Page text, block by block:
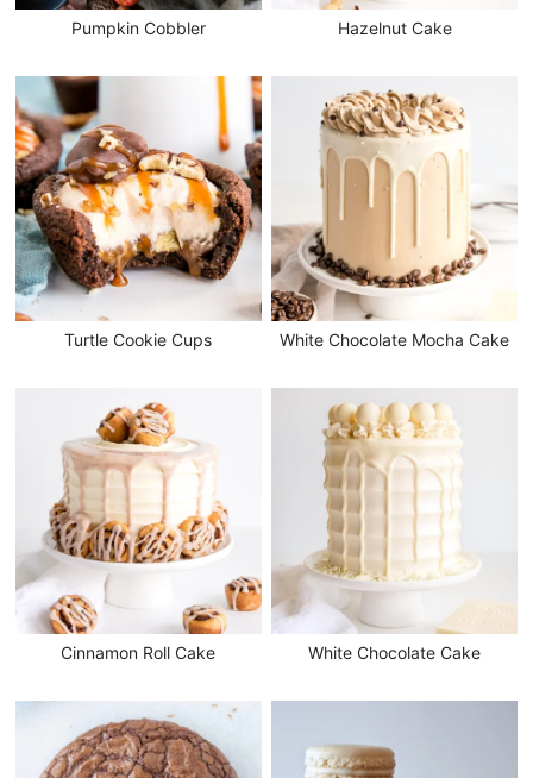
Pumpkin Cobbler Hazelnut Cake
Turtle Cookie Cups White Chocolate Mocha Cake
Cinnamon Roll Cake White Chocolate Cake